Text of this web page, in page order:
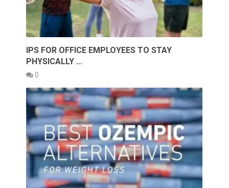
IPS FOR OFFICE EMPLOYEES TO STAY
PHYSICALLY …
0